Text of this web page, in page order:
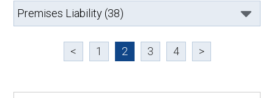
< 1 2 3 4 >